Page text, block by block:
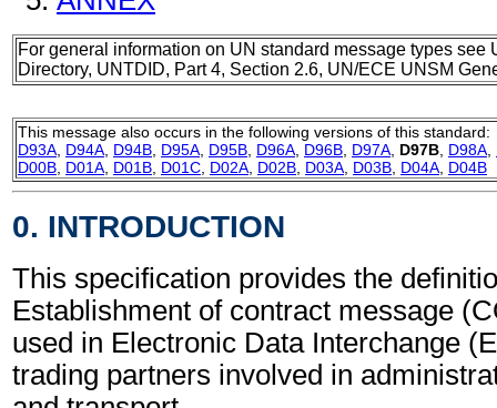
For general information on UN standard message types see
Directory, UNTDID, Part 4, Section 2.6, UN/ECE UNSM
This message also occurs in the following versions of this standard:
D93A D94A D94B D95A D95B D96A D96B D97A D97B D98A
D00B D01A D01B D01C D02A D02B D03A D03B D04A D04B
0. INTRODUCTION
This specification provides the
Establishment of contract message
used in Electronic Data Interchange
trading partners involved in